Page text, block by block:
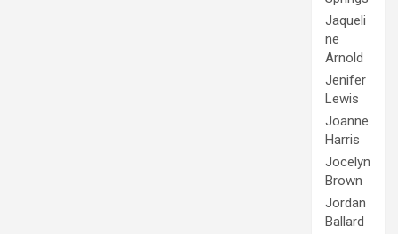
Jaqueli
ne
Arnold
Jenifer
Lewis
Joanne
Harris
Jocelyn
Brown
Jordan
Ballard